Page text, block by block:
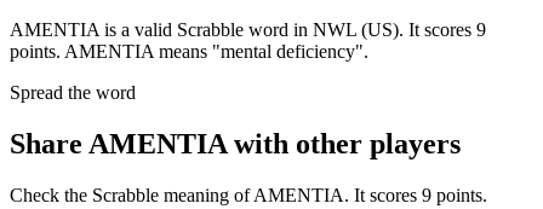
AMENTIA is a valid Scrabble word in NWL (US). It scores 9
points. AMENTIA means "mental deficiency".
Spread the word
Share AMENTIA with other players
Check the Scrabble meaning of AMENTIA. It scores 9 points.